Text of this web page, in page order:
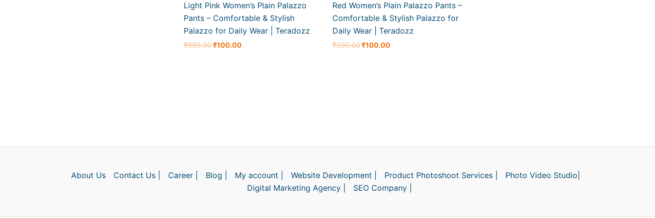
Light Pink Women’s Plain Palazzo
Pants – Comfortable & Stylish
Palazzo for Daily Wear | Teradozz
₹999.00₹100.00
Red Women’s Plain Palazzo Pants –
Comfortable & Stylish Palazzo for
Daily Wear | Teradozz
₹999.00₹100.00
About Us Contact Us | Career | Blog | My account | Website Development | Product Photoshoot Services |
Photo Video Studio|
Digital Marketing Agency |
SEO Company |